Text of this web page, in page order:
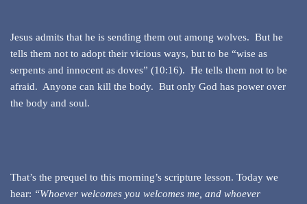
Jesus admits that he is sending them out among wolves. But he
tells them not to adopt their vicious ways, but to be “wise as
serpents and innocent as doves” (10:16). He tells them not to be
afraid. Anyone can kill the body. But only God has power over
the body and soul.
That’s the prequel to this morning’s scripture lesson. Today we
hear: “Whoever welcomes you welcomes me, and whoever